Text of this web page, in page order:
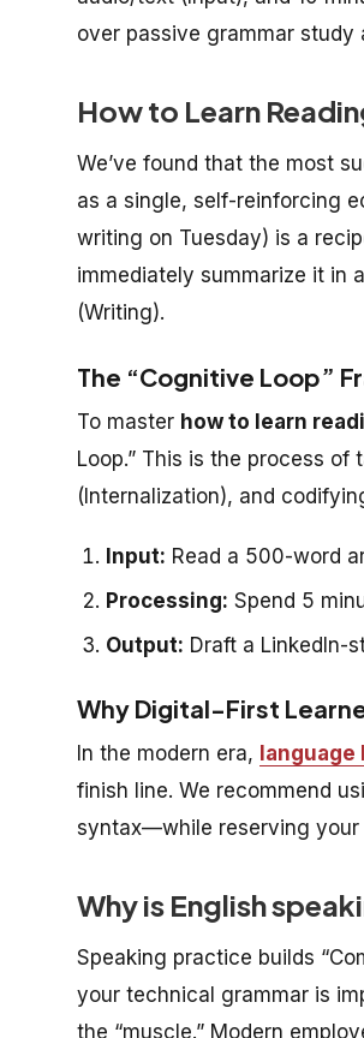
over passive grammar
How to Learn
We’ve found that the most
as a single, self-reinforcing
writing on Tuesday) is a
immediately summarize it in
(Writing).
The “Cognitive Loop”
To master how to learn
Loop.” This is the process
(Internalization), and
Input: Read a 500-word
Processing: Spend 5
Output: Draft a LinkedIn-
Why Digital-First
In the modern era, language
finish line. We recommend
syntax—while reserving your
Why is English
Speaking practice builds
your technical grammar is
the “muscle.” Modern